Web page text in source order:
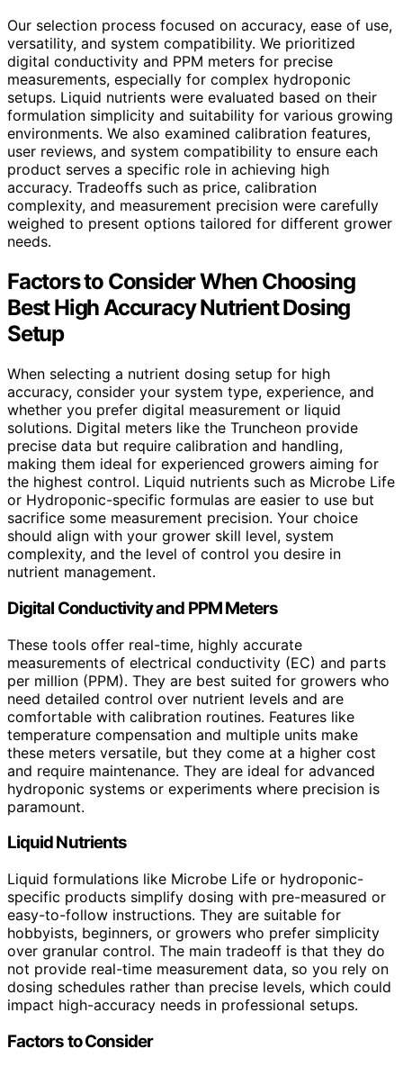
Our selection process focused on accuracy, ease of use,
versatility, and system compatibility. We prioritized
digital conductivity and PPM meters for precise
measurements, especially for complex hydroponic
setups. Liquid nutrients were evaluated based on their
formulation simplicity and suitability for various growing
environments. We also examined calibration features,
user reviews, and system compatibility to ensure each
product serves a specific role in achieving high
accuracy. Tradeoffs such as price, calibration
complexity, and measurement precision were carefully
weighed to present options tailored for different grower
needs.
Factors to Consider When Choosing
Best High Accuracy Nutrient Dosing
Setup
When selecting a nutrient dosing setup for high
accuracy, consider your system type, experience, and
whether you prefer digital measurement or liquid
solutions. Digital meters like the Truncheon provide
precise data but require calibration and handling,
making them ideal for experienced growers aiming for
the highest control. Liquid nutrients such as Microbe Life
or Hydroponic-specific formulas are easier to use but
sacrifice some measurement precision. Your choice
should align with your grower skill level, system
complexity, and the level of control you desire in
nutrient management.
Digital Conductivity and PPM Meters
These tools offer real-time, highly accurate
measurements of electrical conductivity (EC) and parts
per million (PPM). They are best suited for growers who
need detailed control over nutrient levels and are
comfortable with calibration routines. Features like
temperature compensation and multiple units make
these meters versatile, but they come at a higher cost
and require maintenance. They are ideal for advanced
hydroponic systems or experiments where precision is
paramount.
Liquid Nutrients
Liquid formulations like Microbe Life or hydroponic-
specific products simplify dosing with pre-measured or
easy-to-follow instructions. They are suitable for
hobbyists, beginners, or growers who prefer simplicity
over granular control. The main tradeoff is that they do
not provide real-time measurement data, so you rely on
dosing schedules rather than precise levels, which could
impact high-accuracy needs in professional setups.
Factors to Consider